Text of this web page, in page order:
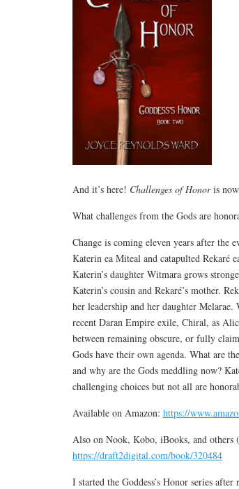
And it’s here! Challenges of Honoris now
What challenges from the Gods are
Change is coming eleven years after the
Katerin ea Miteal and catapulted Rekaré
Katerin’s daughter Witmara grows
Katerin’s cousin and Rekaré’s mother.
her leadership and her daughter
recent Daran Empire exile, Chiral, as
between remaining obscure, or fully
Gods have their own agenda. What are
and why are the Gods meddling now?
challenging choices but not all are
Available on Amazon: https://
Also on Nook, Kobo, iBooks, and others
https://draft2digital.com/book/320484
I started the Goddess’s Honor series